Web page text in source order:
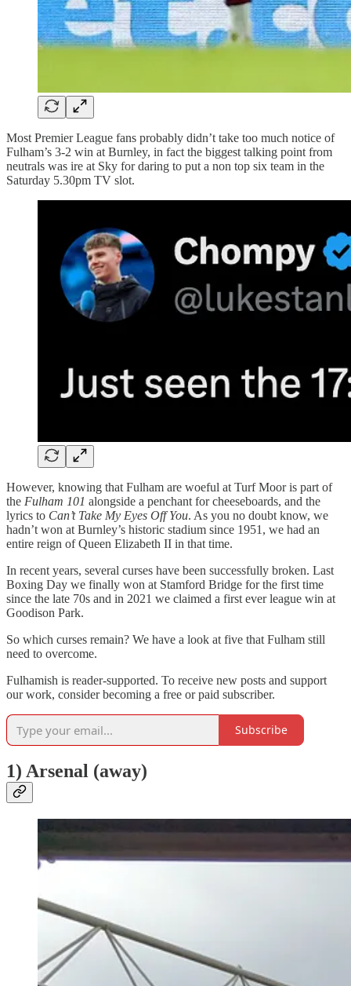
Most Premier League fans probably didn’t take too much notice of
Fulham’s 3-2 win at Burnley, in fact the biggest talking point from
neutrals was ire at Sky for daring to put a non top six team in the
Saturday 5.30pm TV slot.
However, knowing that Fulham are woeful at Turf Moor is part of
the Fulham 101 alongside a penchant for cheeseboards, and the
lyrics to Can’t Take My Eyes Off You. As you no doubt know, we
hadn’t won at Burnley’s historic stadium since 1951, we had an
entire reign of Queen Elizabeth II in that time.
In recent years, several curses have been successfully broken. Last
Boxing Day we finally won at Stamford Bridge for the first time
since the late 70s and in 2021 we claimed a first ever league win at
Goodison Park.
So which curses remain? We have a look at five that Fulham still
need to overcome.
Fulhamish is reader-supported. To receive new posts and support
our work, consider becoming a free or paid subscriber.
Subscribe
1) Arsenal (away)